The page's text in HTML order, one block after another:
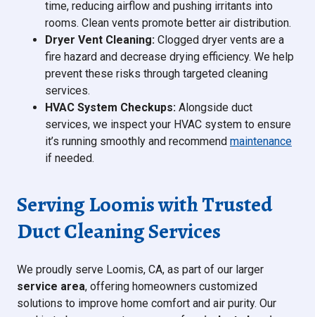
time, reducing airflow and pushing irritants into
rooms. Clean vents promote better air distribution.
Dryer Vent Cleaning: Clogged dryer vents are a
fire hazard and decrease drying efficiency. We help
prevent these risks through targeted cleaning
services.
HVAC System Checkups: Alongside duct
services, we inspect your HVAC system to ensure
it’s running smoothly and recommend maintenance
if needed.
Serving Loomis with Trusted
Duct Cleaning Services
We proudly serve Loomis, CA, as part of our larger
service area, offering homeowners customized
solutions to improve home comfort and air purity. Our